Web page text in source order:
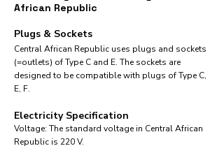
African Republic
Plugs & Sockets
Central African Republic uses plugs and sockets
(=outlets) of Type C and E. The sockets are
designed to be compatible with plugs of Type C,
E, F.
Electricity Specification
Voltage: The standard voltage in Central African
Republic is 220 V.